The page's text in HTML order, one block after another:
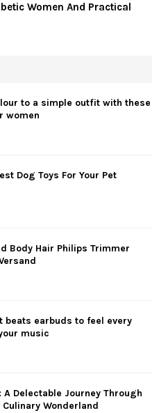
Women And Practical
to a simple outfit with these
women
Dog Toys For Your Pet
Body Hair Philips Trimmer
beats earbuds to feel every
music
A Delectable Journey Through
Wonderland